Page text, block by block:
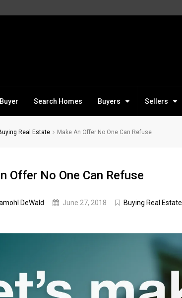
Search Homes Buyers Sellers
Real Estate Make An Offer No One Can Refuse
Offer No One Can Refuse
DeWald June 27, 2018 Buying Real Estate